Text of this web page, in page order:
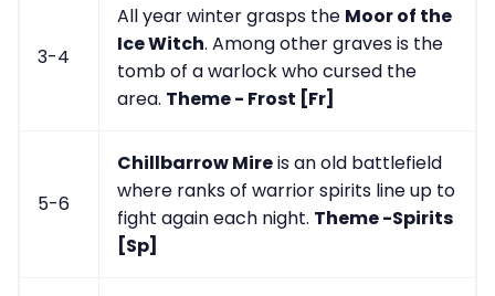
3-4
All year winter grasps the Moor of the
Ice Witch. Among other graves is the
tomb of a warlock who cursed the
area. Theme - Frost [Fr]
5-6
Chillbarrow Mireis an old battlefield
where ranks of warrior spirits line up to
fight again each night. Theme -Spirits
[Sp]